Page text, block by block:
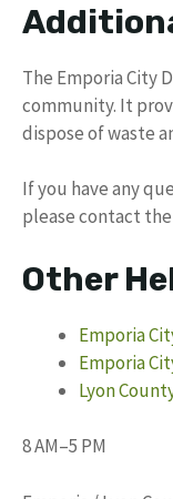
The Emporia City
community. It
dispose of waste
If you have any
please contact the
Other
Emporia
Emporia
Lyon
8 AM–5 PM